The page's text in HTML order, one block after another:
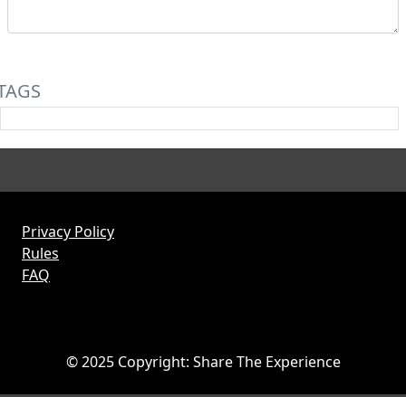
Privacy Policy
Rules
FAQ
© 2025 Copyright: Share The Experience